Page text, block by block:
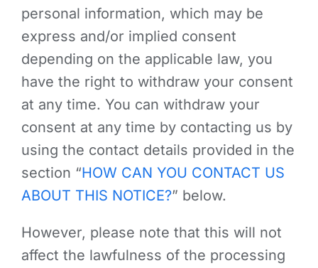
personal information, which may be
express and/or implied consent
depending on the applicable law, you
have the right to withdraw your consent
at any time. You can withdraw your
consent at any time by contacting us by
using the contact details provided in the
section “HOW CAN YOU CONTACT US
ABOUT THIS NOTICE?” below.
However, please note that this will not
affect the lawfulness of the processing